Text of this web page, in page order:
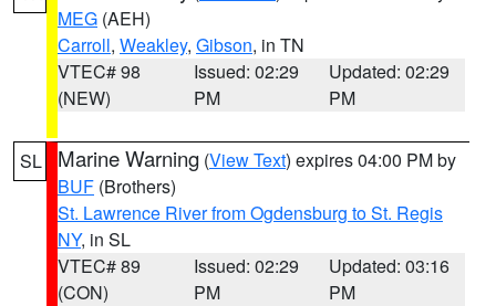
MEG (AEH)
Carroll, Weakley, Gibson, in TN
VTEC# 98
(NEW)
Issued: 02:29
PM
Updated: 02:29
PM
SL Marine Warning (View Text) expires 04:00 PM by
BUF (Brothers)
St. Lawrence River from Ogdensburg to St. Regis
NY, in SL
VTEC# 89
(CON)
Issued: 02:29
PM
Updated: 03:16
PM